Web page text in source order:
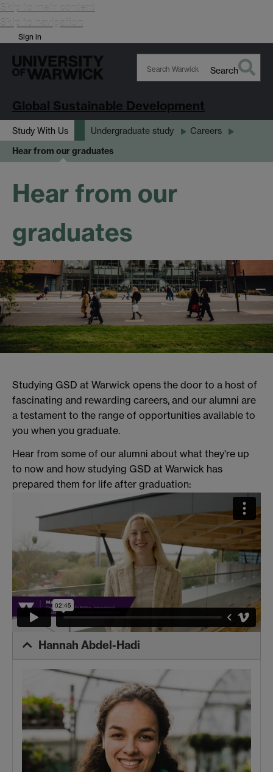
Skip to main content
Skip to navigation
Sign in
Warwick
Search
Global Sustainable Development
Study With Us Undergraduate study Careers
Hear from our graduates
Hear from our
graduates
Studying GSD at Warwick opens the door to a host of
fascinating and rewarding careers, and our alumni are
a testament to the range of opportunities available to
you when you graduate.
Hear from some of our alumni about what they're up
to now and how studying GSD at Warwick has
prepared them for life after graduation:
Hannah Abdel-Hadi